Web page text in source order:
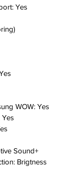
Yes
WOW: Yes
Yes
Sound+
Brigtness